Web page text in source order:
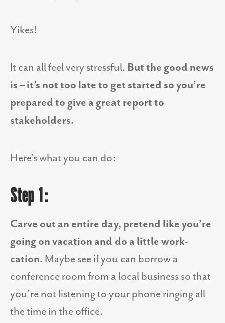
Yikes!
It can all feel very stressful. But the good news
is – it’s not too late to get started so you’re
prepared to give a great report to
stakeholders.
Here’s what you can do:
Step 1:
Carve out an entire day, pretend like you’re
going on vacation and do a little work-
cation. Maybe see if you can borrow a
conference room from a local business so that
you’re not listening to your phone ringing all
the time in the office.